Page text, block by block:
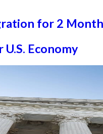
for 2
Economy